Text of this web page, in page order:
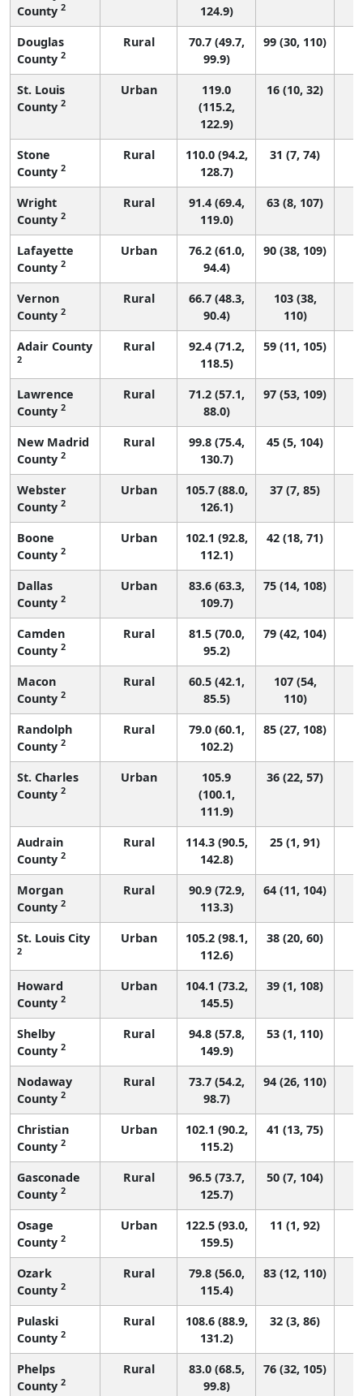
County 2
124.9)
Douglas
County 2
Rural
70.7 (49.7,
99.9)
99 (30, 110)
St. Louis
County 2
Urban
119.0
(115.2,
122.9)
16 (10, 32)
Stone
County 2
Rural
110.0 (94.2,
128.7)
31 (7, 74)
Wright
County 2
Rural
91.4 (69.4,
119.0)
63 (8, 107)
Lafayette
County 2
Urban
76.2 (61.0,
94.4)
90 (38, 109)
Vernon
County 2
Rural
66.7 (48.3,
90.4)
103 (38,
110)
Adair County
2
Rural
92.4 (71.2,
118.5)
59 (11, 105)
Lawrence
County 2
Rural
71.2 (57.1,
88.0)
97 (53, 109)
New Madrid
County 2
Rural
99.8 (75.4,
130.7)
45 (5, 104)
Webster
County 2
Urban
105.7 (88.0,
126.1)
37 (7, 85)
Boone
County 2
Urban
102.1 (92.8,
112.1)
42 (18, 71)
Dallas
County 2
Urban
83.6 (63.3,
109.7)
75 (14, 108)
Camden
County 2
Rural
81.5 (70.0,
95.2)
79 (42, 104)
Macon
County 2
Rural
60.5 (42.1,
85.5)
107 (54,
110)
Randolph
County 2
Rural
79.0 (60.1,
102.2)
85 (27, 108)
St. Charles
County 2
Urban
105.9
(100.1,
111.9)
36 (22, 57)
Audrain
County 2
Rural
114.3 (90.5,
142.8)
25 (1, 91)
Morgan
County 2
Rural
90.9 (72.9,
113.3)
64 (11, 104)
St. Louis City
2
Urban
105.2 (98.1,
112.6)
38 (20, 60)
Howard
County 2
Urban
104.1 (73.2,
145.5)
39 (1, 108)
Shelby
County 2
Rural
94.8 (57.8,
149.9)
53 (1, 110)
Nodaway
County 2
Rural
73.7 (54.2,
98.7)
94 (26, 110)
Christian
County 2
Urban
102.1 (90.2,
115.2)
41 (13, 75)
Gasconade
County 2
Rural
96.5 (73.7,
125.7)
50 (7, 104)
Osage
County 2
Urban
122.5 (93.0,
159.5)
11 (1, 92)
Ozark
County 2
Rural
79.8 (56.0,
115.4)
83 (12, 110)
Pulaski
County 2
Rural
108.6 (88.9,
131.2)
32 (3, 86)
Phelps
County 2
Rural
83.0 (68.5,
99.8)
76 (32, 105)